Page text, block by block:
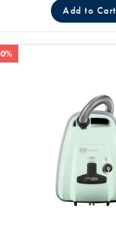
Add to Cart